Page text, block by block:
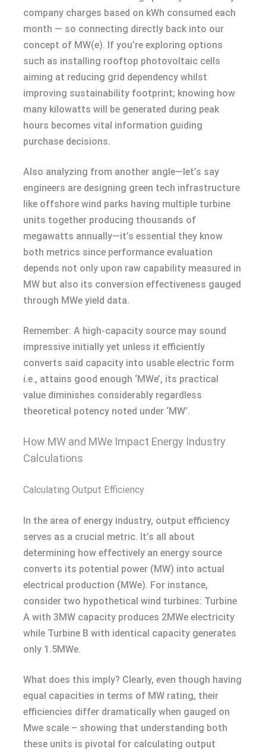
company charges based on kWh consumed each
month — so connecting directly back into our
concept of MW(e). If you’re exploring options
such as installing rooftop photovoltaic cells
aiming at reducing grid dependency whilst
improving sustainability footprint; knowing how
many kilowatts will be generated during peak
hours becomes vital information guiding
purchase decisions.
Also analyzing from another angle—let’s say
engineers are designing green tech infrastructure
like offshore wind parks having multiple turbine
units together producing thousands of
megawatts annually—it’s essential they know
both metrics since performance evaluation
depends not only upon raw capability measured in
MW but also its conversion effectiveness gauged
through MWe yield data.
Remember: A high-capacity source may sound
impressive initially yet unless it efficiently
converts said capacity into usable electric form
i.e., attains good enough ‘MWe’, its practical
value diminishes considerably regardless
theoretical potency noted under ‘MW’.
How MW and MWe Impact Energy Industry
Calculations
Calculating Output Efficiency
In the area of energy industry, output efficiency
serves as a crucial metric. It’s all about
determining how effectively an energy source
converts its potential power (MW) into actual
electrical production (MWe). For instance,
consider two hypothetical wind turbines: Turbine
A with 3MW capacity produces 2MWe electricity
while Turbine B with identical capacity generates
only 1.5MWe.
What does this imply? Clearly, even though having
equal capacities in terms of MW rating, their
efficiencies differ dramatically when gauged on
Mwe scale – showing that understanding both
these units is pivotal for calculating output